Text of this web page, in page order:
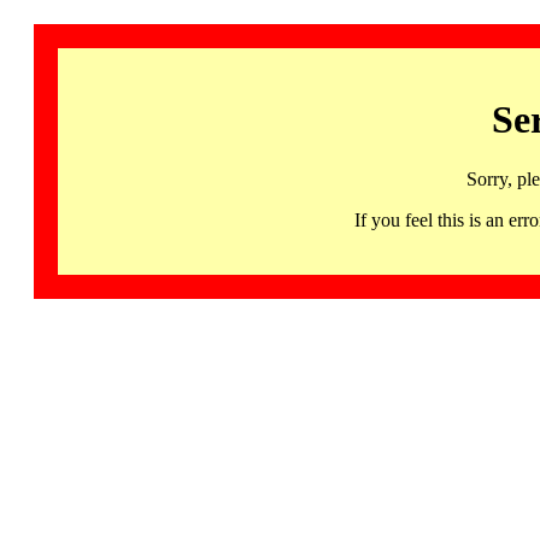
Sorry,
If you feel this is an